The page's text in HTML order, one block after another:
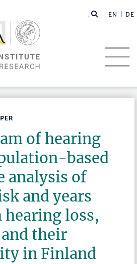
EN | DE
of hearing
based
analysis of
and years
loss,
their
in Finland